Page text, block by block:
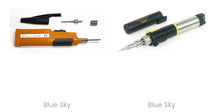
Blue Sky
Blue Sky